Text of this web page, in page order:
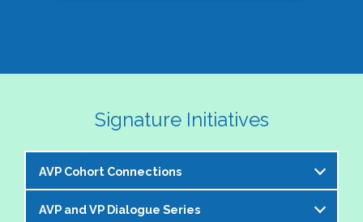
Signature Initiatives
AVP Cohort Connections
The NASPA AVP Steering Committee is excited to
AVP and VP Dialogue Series